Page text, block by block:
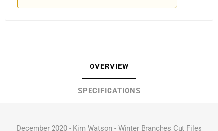
OVERVIEW
SPECIFICATIONS
December 2020 - Kim Watson - Winter Branches Cut Files